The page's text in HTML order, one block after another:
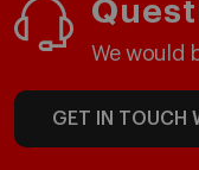
We would
GET IN TOUCH